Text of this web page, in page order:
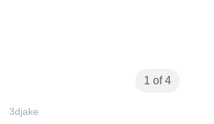
1 of 4
3djake